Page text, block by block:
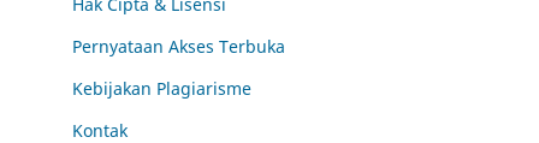
Pernyataan Akses Terbuka
Kebijakan Plagiarisme
Kontak